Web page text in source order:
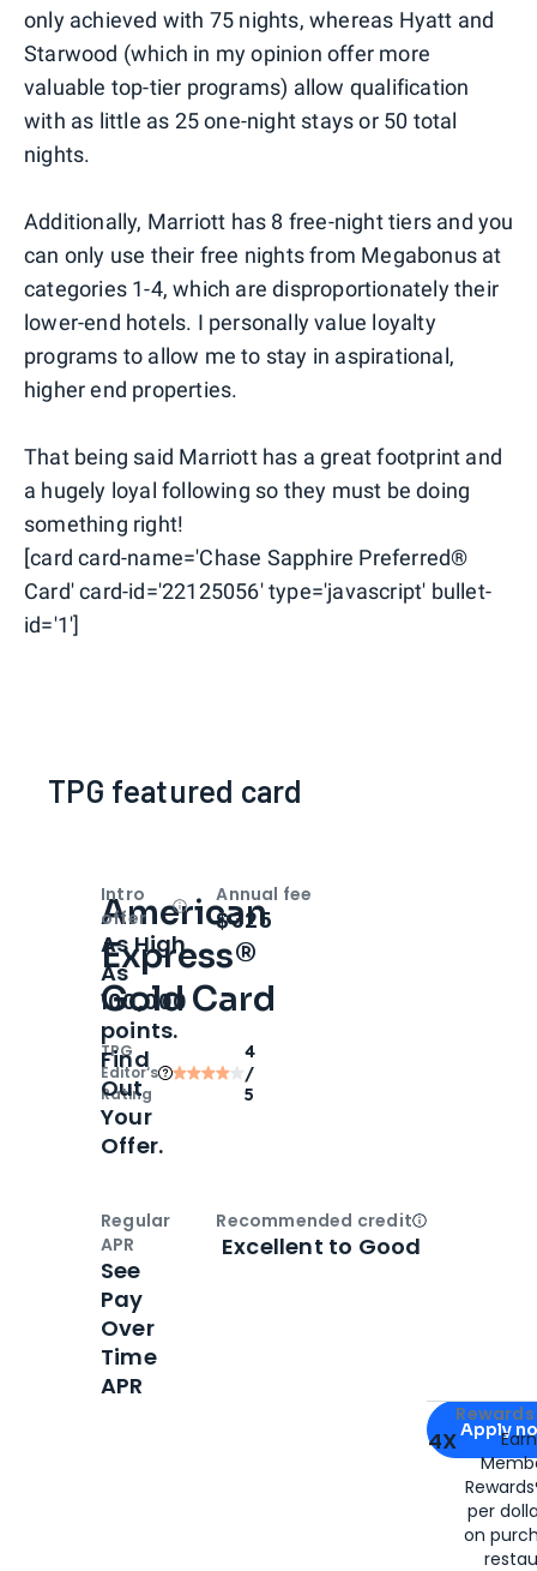
only achieved with 75 nights, whereas Hyatt and
Starwood (which in my opinion offer more
valuable top-tier programs) allow qualification
with as little as 25 one-night stays or 50 total
nights.
Additionally, Marriott has 8 free-night tiers and you
can only use their free nights from Megabonus at
categories 1-4, which are disproportionately their
lower-end hotels. I personally value loyalty
programs to allow me to stay in aspirational,
higher end properties.
That being said Marriott has a great footprint and
a hugely loyal following so they must be doing
something right!
[card card-name='Chase Sapphire Preferred®
Card' card-id='22125056' type='javascript' bullet-
id='1']
TPG featured card
American
Express®
Gold Card
TPG
Editor‘s
Rating
4
/
5
Apply for
Apply
4X
per
on
Intro
offer
OpenIntro bonus
As High
As
100,000
points.
Find
Out
Your
Offer.
Annual fee
$325
Regular
APR
See
Pay
Over
Time
APR
Recommended creditOpen
Excellent to Good